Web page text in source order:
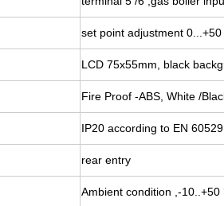
set point adjustment 0...+50
LCD 75x55mm, black
Fire Proof -ABS, White /
IP20 according to EN 60529
rear entry
Ambient condition ,-